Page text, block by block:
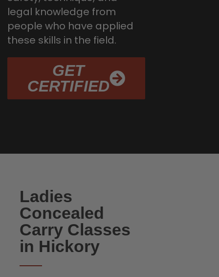
legal knowledge from
people who have applied
these skills in the field.
GET
CERTIFIED
Ladies
Concealed
Carry Classes
in Hickory